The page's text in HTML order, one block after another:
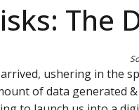
The
arrived, ushering in the
of data generated